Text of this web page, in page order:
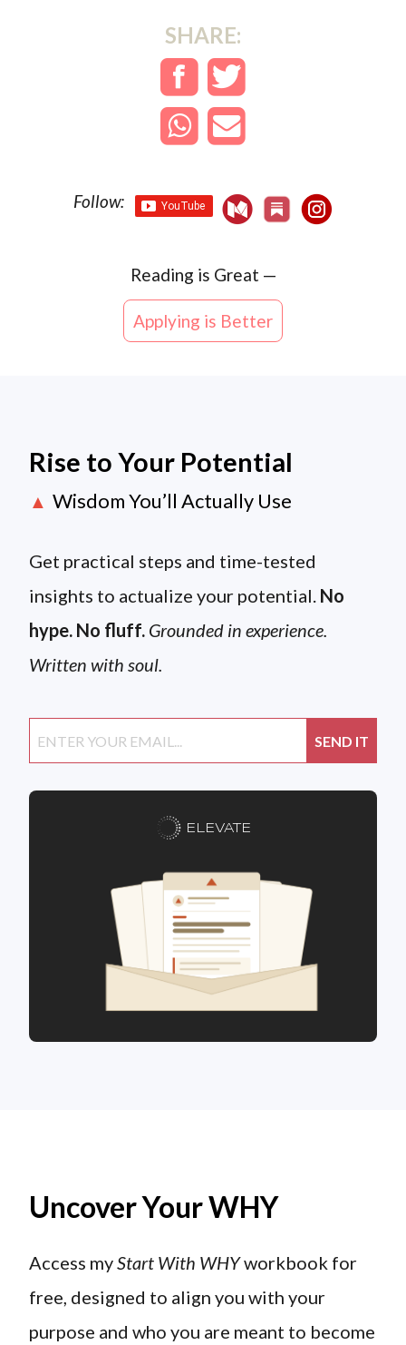
SHARE:
Follow:
Reading is Great —
Applying is Better
Rise to Your Potential
▲ Wisdom You’ll Actually Use
Get practical steps and time-tested
insights to actualize your potential. No
hype. No fluff. Grounded in experience.
Written with soul.
ELEVATE
Uncover Your WHY
Access myStart With WHYworkbook for
free, designed to align you with your
purpose and who you are meant to become